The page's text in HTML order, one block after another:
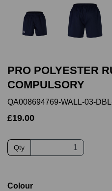
PRO POLYESTER
COMPULSORY
QA008694769-WALL-03-
£19.00
Qty
Colour